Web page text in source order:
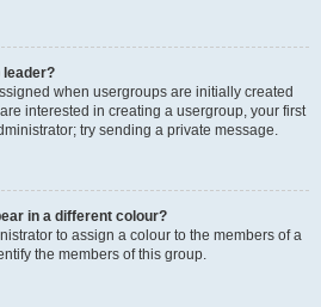
leader?
when usergroups are initially created
interested in creating a usergroup, your first
try sending a private message.
in a different colour?
to assign a colour to the members of a
the members of this group.